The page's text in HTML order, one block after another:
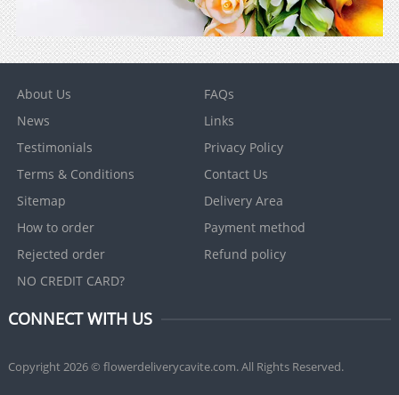
About Us
FAQs
News
Links
Testimonials
Privacy Policy
Terms & Conditions
Contact Us
Sitemap
Delivery Area
How to order
Payment method
Rejected order
Refund policy
NO CREDIT CARD?
CONNECT WITH US
Copyright 2026 © flowerdeliverycavite.com. All Rights Reserved.